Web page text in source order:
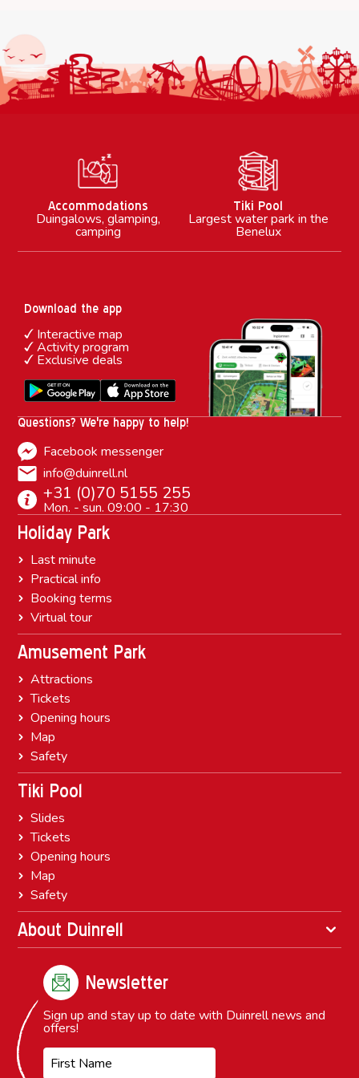
Accommodations
Duingalows, glamping,
camping
Tiki Pool
Largest water park in the
Benelux
Questions? We're happy to help!
Facebook messenger
info@duinrell.nl
+31 (0)70 5155 255
Mon. - sun. 09:00 - 17:30
Download the app
Interactive map
Activity program
Exclusive deals
Holiday Park
Last minute
Practical info
Booking terms
Virtual tour
Amusement Park
Attractions
Tickets
Opening hours
Map
Safety
Tiki Pool
Slides
Tickets
Opening hours
Map
Safety
About Duinrell
Newsletter
Sign up and stay up to date with Duinrell news and
offers!